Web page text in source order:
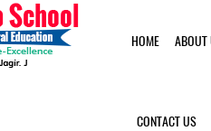
HOME ABOUT
CONTACT US